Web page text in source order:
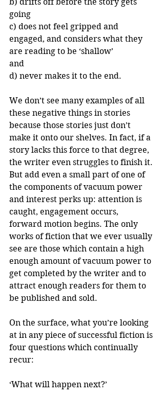
going
c) does not feel gripped and
engaged, and considers what they
are reading to be ‘shallow’
and
d) never makes it to the end.
We don’t see many examples of all
these negative things in stories
because those stories just don’t
make it onto our shelves. In fact, if a
story lacks this force to that degree,
the writer even struggles to finish it.
But add even a small part of one of
the components of vacuum power
and interest perks up: attention is
caught, engagement occurs,
forward motion begins. The only
works of fiction that we ever usually
see are those which contain a high
enough amount of vacuum power to
get completed by the writer and to
attract enough readers for them to
be published and sold.
On the surface, what you’re looking
at in any piece of successful fiction is
four questions which continually
recur:
‘What will happen next?’